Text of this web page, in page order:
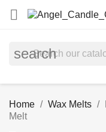

search
Home Wax Melts
Melt